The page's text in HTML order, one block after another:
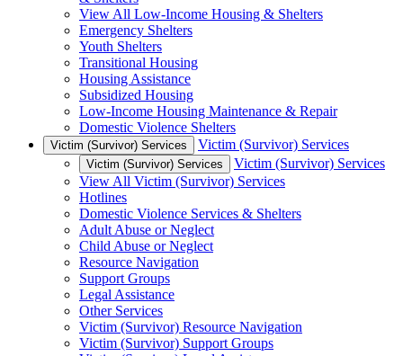
View All Low-Income Housing & Shelters
Emergency Shelters
Youth Shelters
Transitional Housing
Housing Assistance
Subsidized Housing
Low-Income Housing Maintenance & Repair
Domestic Violence Shelters
Victim (Survivor) Services Victim (Survivor) Services
Victim (Survivor) Services
Victim (Survivor) Services
View All Victim (Survivor) Services
Hotlines
Domestic Violence Services & Shelters
Adult Abuse or Neglect
Child Abuse or Neglect
Resource Navigation
Support Groups
Legal Assistance
Other Services
Victim (Survivor) Resource Navigation
Victim (Survivor) Support Groups